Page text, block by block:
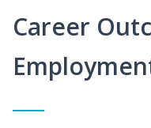
Career